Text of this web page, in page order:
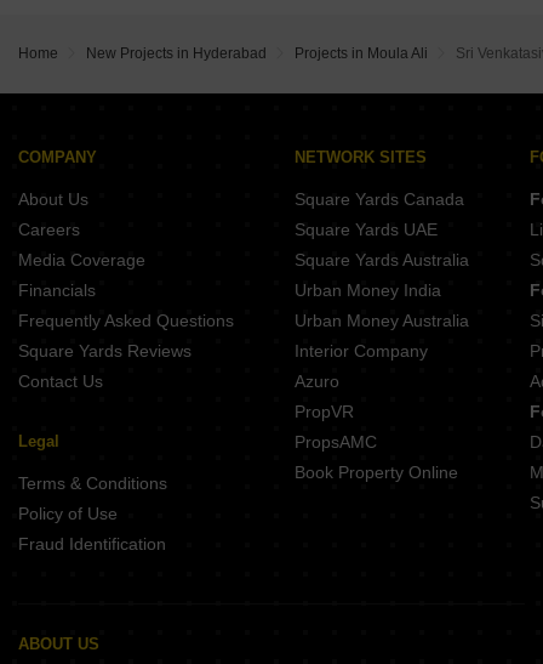
SVS Oracle Residency Narepally Hyderabad
Home New Projects in Hyderabad Projects in Moula Ali Sri
COMPANY
About Us
Careers
Media Coverage
Financials
Frequently Asked Questions
Square Yards Reviews
Contact Us
Legal
Terms & Conditions
Policy of Use
Fraud Identification
NETWORK SITES
Square Yards Canada
Square Yards UAE
Square Yards Australia
Urban Money India
Urban Money Australia
Interior Company
Azuro
PropVR
PropsAMC
Book Property Online
ABOUT US